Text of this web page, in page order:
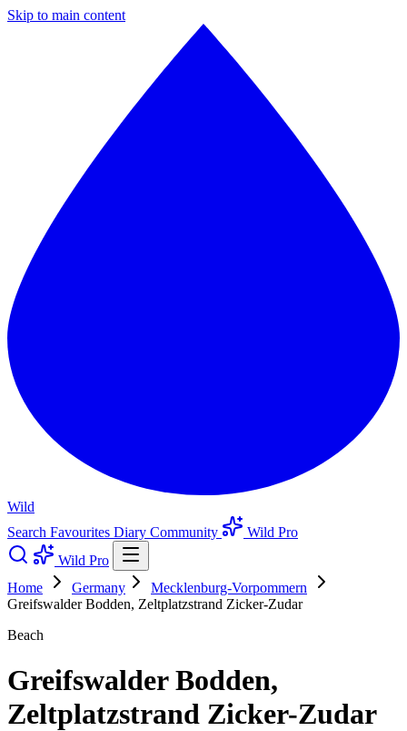
Skip to main content
Wild
Search Favourites Diary Community
Wild Pro
Wild Pro
Home
Germany
Mecklenburg-Vorpommern
Greifswalder Bodden, Zeltplatzstrand Zicker-Zudar
Beach
Greifswalder Bodden,
Zeltplatzstrand Zicker-Zudar